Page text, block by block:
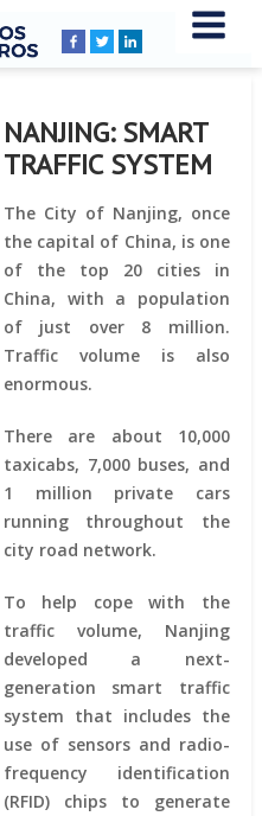
NANJING: SMART
TRAFFIC SYSTEM
The City of Nanjing, once
the capital of China, is one
of the top 20 cities in
China, with a population
of just over 8 million.
Traffic volume is also
enormous.
There are about 10,000
taxicabs, 7,000 buses, and
1 million private cars
running throughout the
city road network.
To help cope with the
traffic volume, Nanjing
developed a next-
generation smart traffic
system that includes the
use of sensors and radio-
frequency identification
(RFID) chips to generate